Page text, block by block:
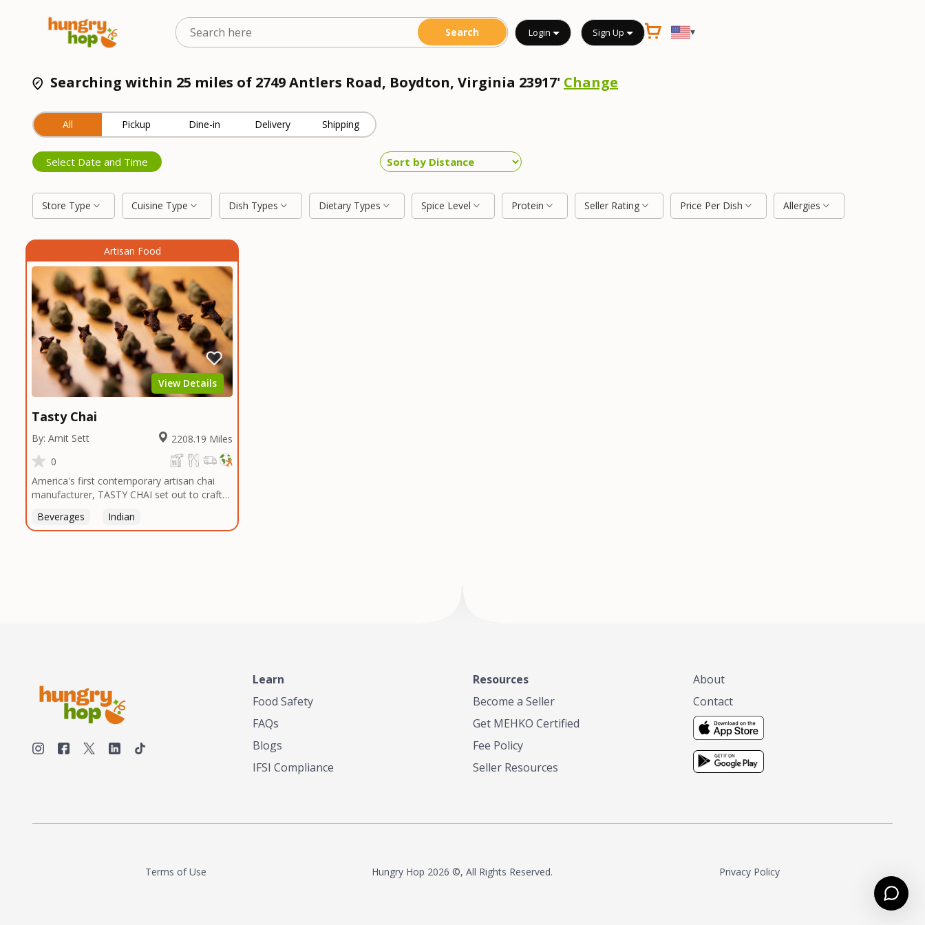
Login Sign Up ▾
Searching within 25 miles of 2749 Antlers Road, Boydton, Virginia 23917' Change
All Pickup Dine-in Delivery Shipping
Select Date and Time
Store Type Cuisine Type Dish Types Dietary Types Spice Level Protein Seller Rating Price Per Dish Allergies
Artisan Food
View Details
Tasty Chai
By: Amit Sett
2208.19 Miles
0
America's first contemporary artisan chai
manufacturer, TASTY CHAI set out to craft
the best tea and spices in the world, blending
palate complemented his tea-making skills.
He tested multiple combinations before
perfecting a unique blend that highlighted the
true flavor of tea instead of masking it with
milk and sugar. The result is a truly distinctive
tea with balance and complexity.As the first
maker to label their tea with the amount of
Beverages Indian
Learn
Food Safety
FAQs
Blogs
IFSI Compliance
Resources
Become a Seller
Get MEHKO Certified
Fee Policy
Seller Resources
About
Contact
Terms of Use Hungry Hop 2026 ©, All Rights Reserved. Privacy Policy